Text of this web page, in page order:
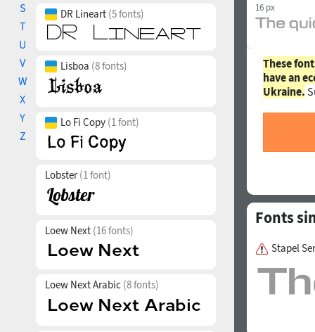
S
T
U
V
W
X
Y
Z
DR Lineart (5 fonts)
Lisboa (8 fonts)
Lo Fi Copy (1 font)
Lobster(1 font)
Loew Next (16 fonts)
Loew Next Arabic (8 fonts)
16 px
These
have an
Ukraine.
Fonts
Stapel